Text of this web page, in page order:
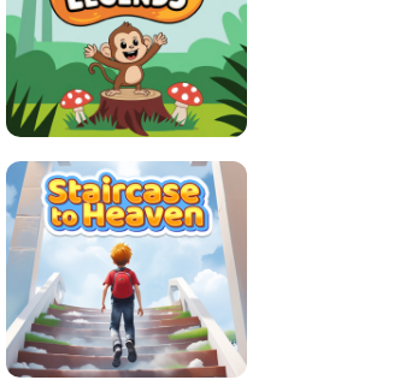
LEAP LEGENDS